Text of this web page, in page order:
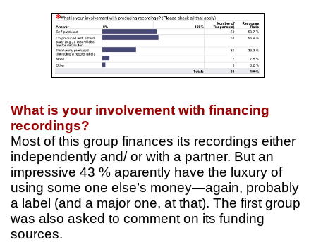
What is your involvement with financing
recordings?
Most of this group finances its recordings either
independently and/ or with a partner. But an
impressive 43 % aparently have the luxury of
using some one else’s money—again, probably
a label (and a major one, at that). The first group
was also asked to comment on its funding
sources.